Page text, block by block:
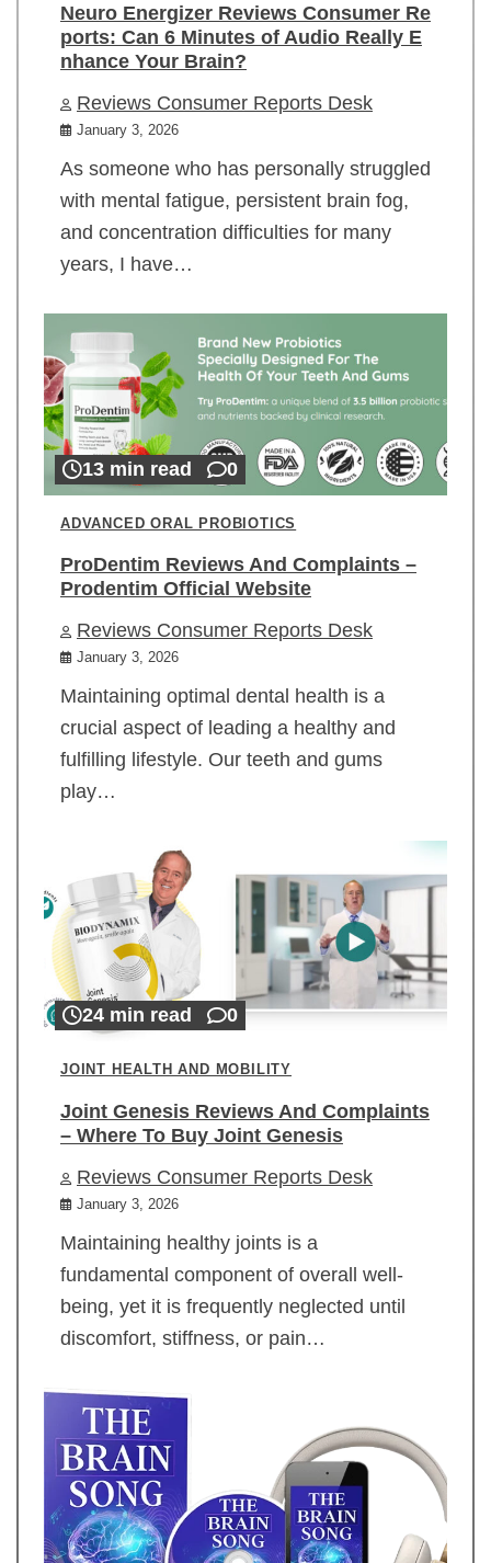
Neuro Energizer Reviews Consumer Re
ports: Can 6 Minutes of Audio Really E
nhance Your Brain?
Reviews Consumer Reports Desk
January 3, 2026
As someone who has personally struggled
with mental fatigue, persistent brain fog,
and concentration difficulties for many
years, I have…
13 min read 0
ADVANCED ORAL PROBIOTICS
ProDentim Reviews And Complaints –
Prodentim Official Website
Reviews Consumer Reports Desk
January 3, 2026
Maintaining optimal dental health is a
crucial aspect of leading a healthy and
fulfilling lifestyle. Our teeth and gums
play…
24 min read 0
JOINT HEALTH AND MOBILITY
Joint Genesis Reviews And Complaints
– Where To Buy Joint Genesis
Reviews Consumer Reports Desk
January 3, 2026
Maintaining healthy joints is a
fundamental component of overall well-
being, yet it is frequently neglected until
discomfort, stiffness, or pain…